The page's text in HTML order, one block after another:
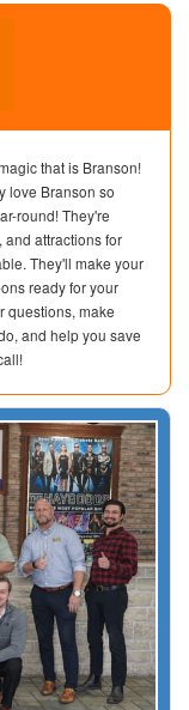
that is Branson!
love Branson so
round! They're
attractions for
They'll make your
ready for your
questions, make
and help you save